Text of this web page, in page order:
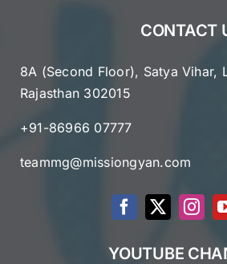
CONTACT
8A (Second Floor), Satya Vihar,
Rajasthan 302015
+91-86966 07777
teammg@missiongyan.com
YOUTUBE